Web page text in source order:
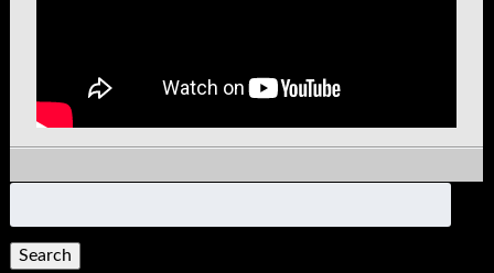
for: